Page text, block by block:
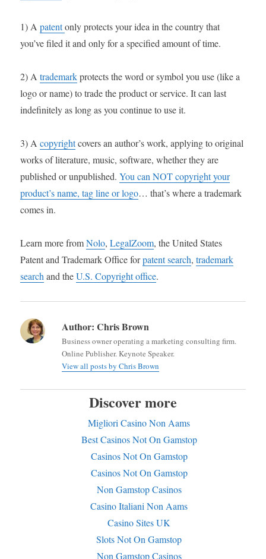
1) Apatentonly protects your idea in the country that
you’ve filed it and only for a specified amount of time.
2) Atrademarkprotects the word or symbol you use (like a
logo or name) to trade the product or service. It can last
indefinitely as long as you continue to use it.
3) Acopyrightcovers an author’s work, applying to original
works of literature, music, software, whether they are
published or unpublished.You can NOT copyright your
product’s name, tag line or logo… that’s where a trademark
comes in.
Learn more fromNolo,LegalZoom, the United States
Patent and Trademark Office forpatent search,trademark
search and theU.S. Copyright office.
Author: Chris Brown
Business owner operating a marketing consulting firm.
Online Publisher. Keynote Speaker.
View all posts by Chris Brown
Discover more
Migliori Casino Non Aams
Best Casinos Not On Gamstop
Casinos Not On Gamstop
Casinos Not On Gamstop
Non Gamstop Casinos
Casino Italiani Non Aams
Casino Sites UK
Slots Not On Gamstop
Non Gamstop Casinos